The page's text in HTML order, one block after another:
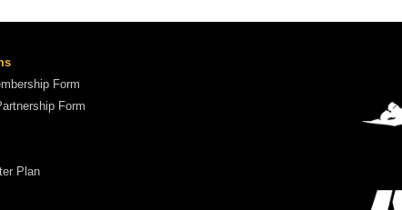
Form
Form
Plan